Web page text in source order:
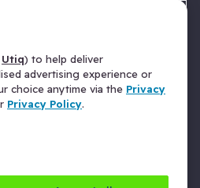
Utiq) to help deliver
advertising experience or
choice anytime via the Privacy
Privacy Policy.